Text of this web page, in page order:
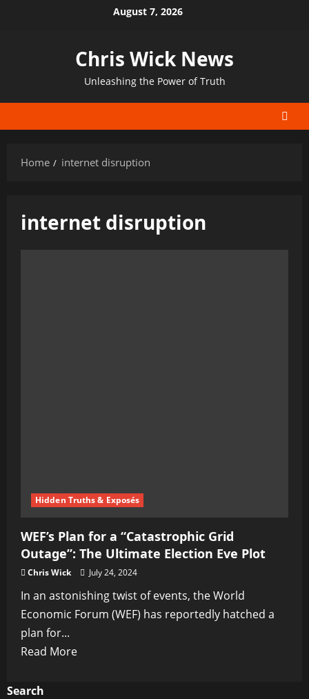
August 7, 2026
Chris Wick News
Unleashing the Power of Truth
Home internet disruption
internet disruption
Hidden Truths & Exposés
WEF’s Plan for a “Catastrophic Grid
Outage”: The Ultimate Election Eve Plot
Chris Wick July 24, 2024
In an astonishing twist of events, the World
Economic Forum (WEF) has reportedly hatched a
plan for...
Read MoreRead
Search